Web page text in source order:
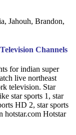
Jahouh, Brandon,
Channels
for indian super
live northeast
television. Star
star sports 1, star
HD 2, star sports
hotstar.com Hotstar